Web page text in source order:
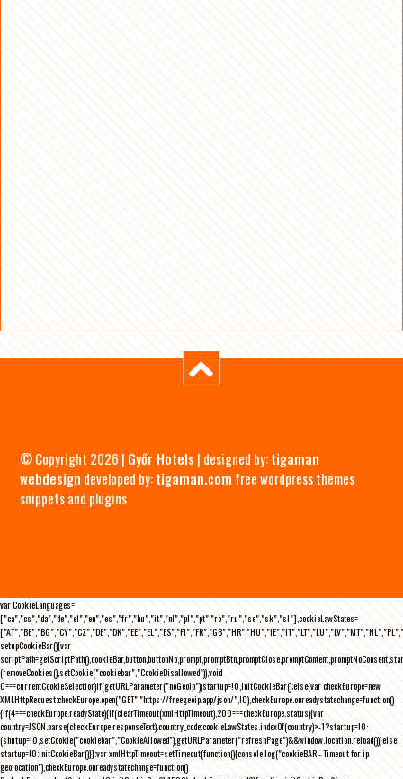
© Copyright 2026 | Győr Hotels | designed by:tigaman
webdesign developed by:tigaman.com free wordpress themes
snippets and plugins
var CookieLanguages=
["ca","cs","da","de","el","en","es","fr","hu","it","nl","pl","pt","ro","ru","se","sk","sl"],cookieLawStates=
setupCookieBar(){var
(removeCookies(),setCookie("cookiebar","CookieDisallowed")),void
0===currentCookieSelection)if(getURLParameter("noGeoIp"))startup=!0,initCookieBar();else{var checkEurope=new
XMLHttpRequest;checkEurope.open("GET","https://freegeoip.app/json/",!0),checkEurope.onreadystatechange=function()
{if(4===checkEurope.readyState){if(clearTimeout(xmlHttpTimeout),200===checkEurope.status){var
country=JSON.parse(checkEurope.responseText).country_code;cookieLawStates.indexOf(country)>-1?startup=!0:
(shutup=!0,setCookie("cookiebar","CookieAllowed"),getURLParameter("refreshPage")&&window.location.reload())}else
startup=!0;initCookieBar()}};var xmlHttpTimeout=setTimeout(function(){console.log("cookieBAR - Timeout for ip
geolocation"),checkEurope.onreadystatechange=function()